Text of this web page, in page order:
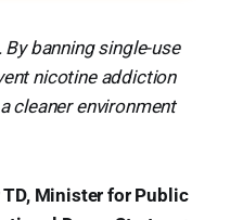
banning single-use
nicotine addiction
cleaner environment
Minister for Public